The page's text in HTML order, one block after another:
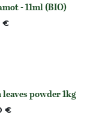
- 11ml (BIO)
€
powder 1kg
€